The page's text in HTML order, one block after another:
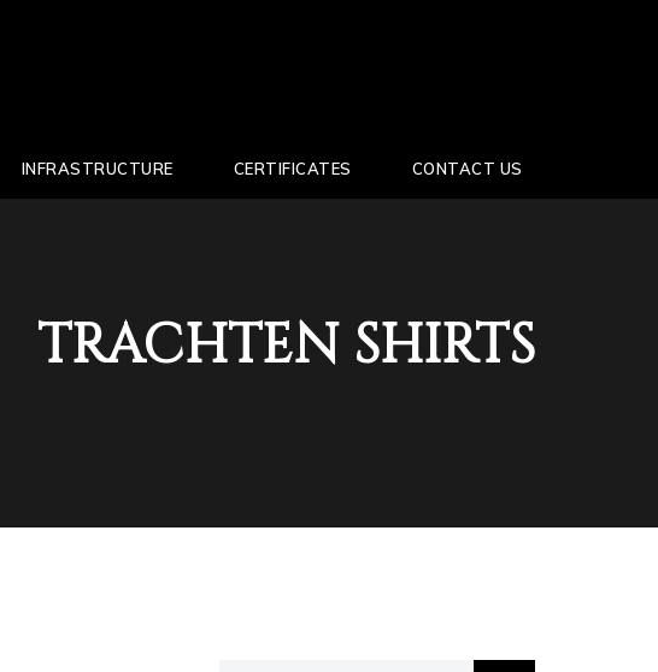
INFRASTRUCTURE CERTIFICATES CONTACT US
TRACHTEN SHIRTS